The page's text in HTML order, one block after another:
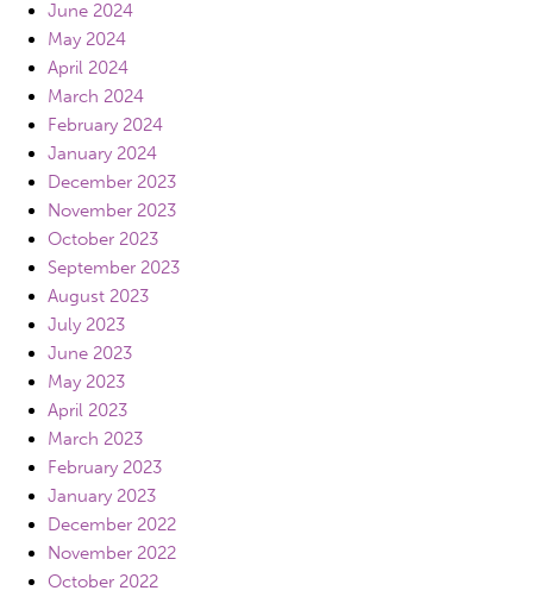
June 2024
May 2024
April 2024
March 2024
February 2024
January 2024
December 2023
November 2023
October 2023
September 2023
August 2023
July 2023
June 2023
May 2023
April 2023
March 2023
February 2023
January 2023
December 2022
November 2022
October 2022